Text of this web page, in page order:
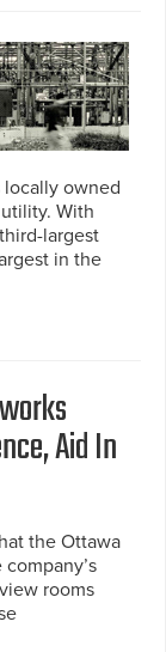
locally owned
With
largest
in the
Aid In
the Ottawa
rooms